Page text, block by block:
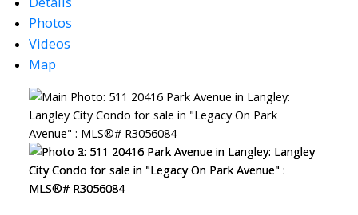
Photos
Videos
Map